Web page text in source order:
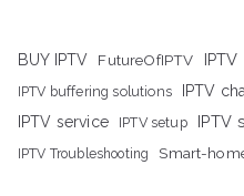
BUY IPTV FutureOfIPTV IPTV
IPTV buffering solutions IPTV
IPTV service
IPTV setup IPTV
IPTV Troubleshooting Smart-